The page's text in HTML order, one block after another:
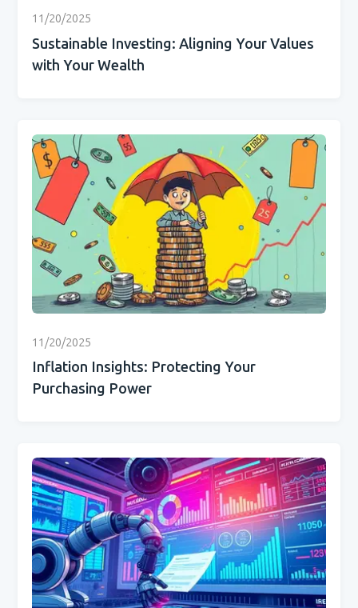
11/20/2025
Sustainable Investing: Aligning Your Values
with Your Wealth
11/20/2025
Inflation Insights: Protecting Your
Purchasing Power